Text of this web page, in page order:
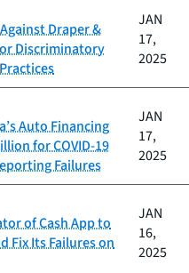
Draper &
Discriminatory
JAN
17,
2025
Auto Financing
for COVID-19
Failures
JAN
17,
2025
of Cash App to
Fix Its Failures on
JAN
16,
2025